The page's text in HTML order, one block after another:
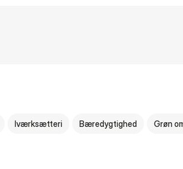
Iværksætteri Bæredygtighed Grøn